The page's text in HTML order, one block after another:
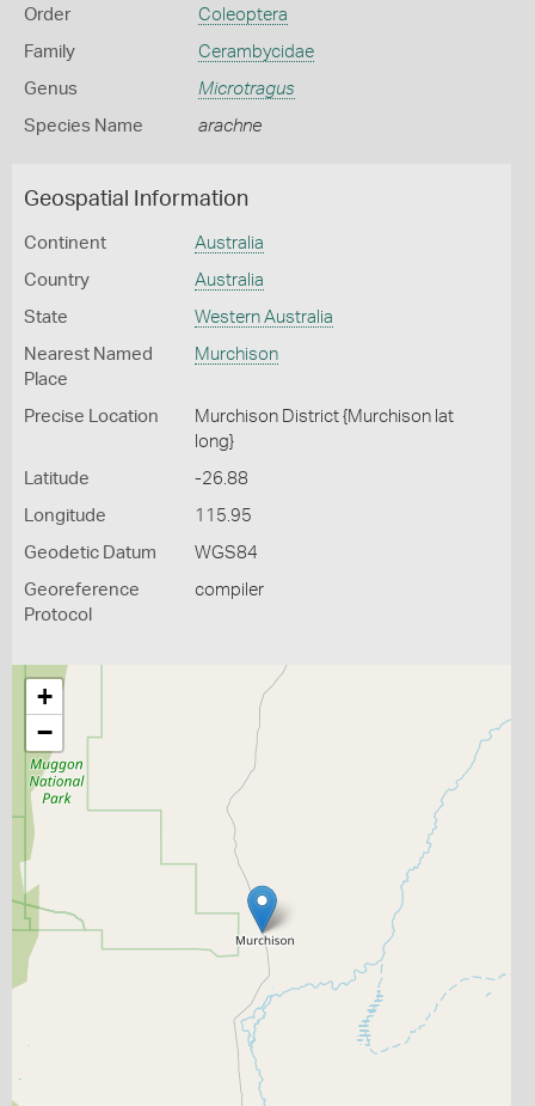
Order Coleoptera
Family Cerambycidae
Genus Microtragus
Species Name arachne
Geospatial Information
Continent Australia
Country Australia
State Western Australia
Nearest Named
Place
Murchison
Precise Location
Murchison District {Murchison lat
long}
Latitude -26.88
Longitude 115.95
Geodetic Datum WGS84
Georeference
Protocol
compiler
+
−